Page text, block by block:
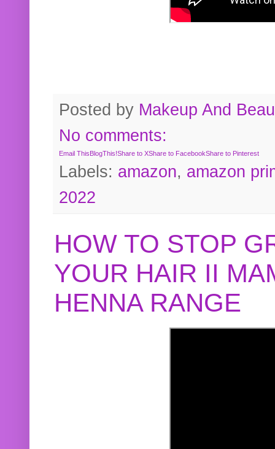
Posted by Makeup And
No comments:
Email ThisBlogThis!Share to XShare to FacebookShare to Pinterest
Labels: amazon, amazon
2022
HOW TO STOP
YOUR HAIR II
HENNA RANGE